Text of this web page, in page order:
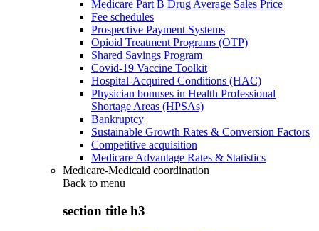
Medicare Part B Drug Average Sales Price
Fee schedules
Prospective Payment Systems
Opioid Treatment Programs (OTP)
Shared Savings Program
Covid-19 Vaccine Toolkit
Hospital-Acquired Conditions (HAC)
Physician bonuses in Health Professional
Shortage Areas (HPSAs)
Bankruptcy
Sustainable Growth Rates & Conversion Factors
Competitive acquisition
Medicare Advantage Rates & Statistics
Medicare-Medicaid coordination
Back to menu
section title h3